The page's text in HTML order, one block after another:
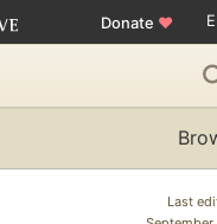
Donate ♥
Last